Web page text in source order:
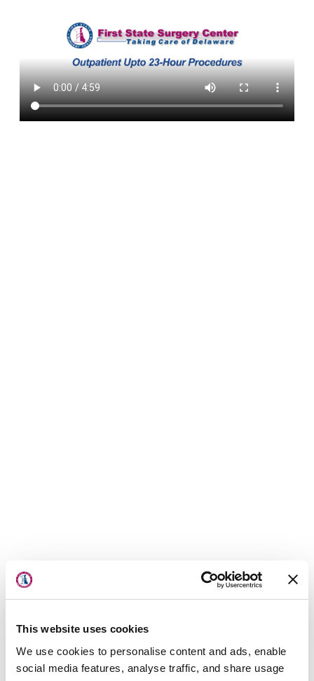
This website uses cookies
We use cookies to personalise content and ads, enable
social media features, analyse traffic, and share usage
Locations
Specialties
Physical Therapy